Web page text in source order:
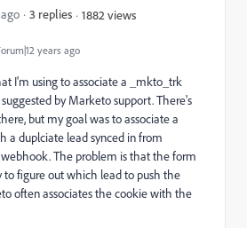
years ago
3 replies 1882 views
I'm using to associate a _mkto_trk
by Marketo support. There's
but my goal was to associate a
a duplciate lead synced in from
The problem is that the form
to figure out which lead to push the
often associates the cookie with the